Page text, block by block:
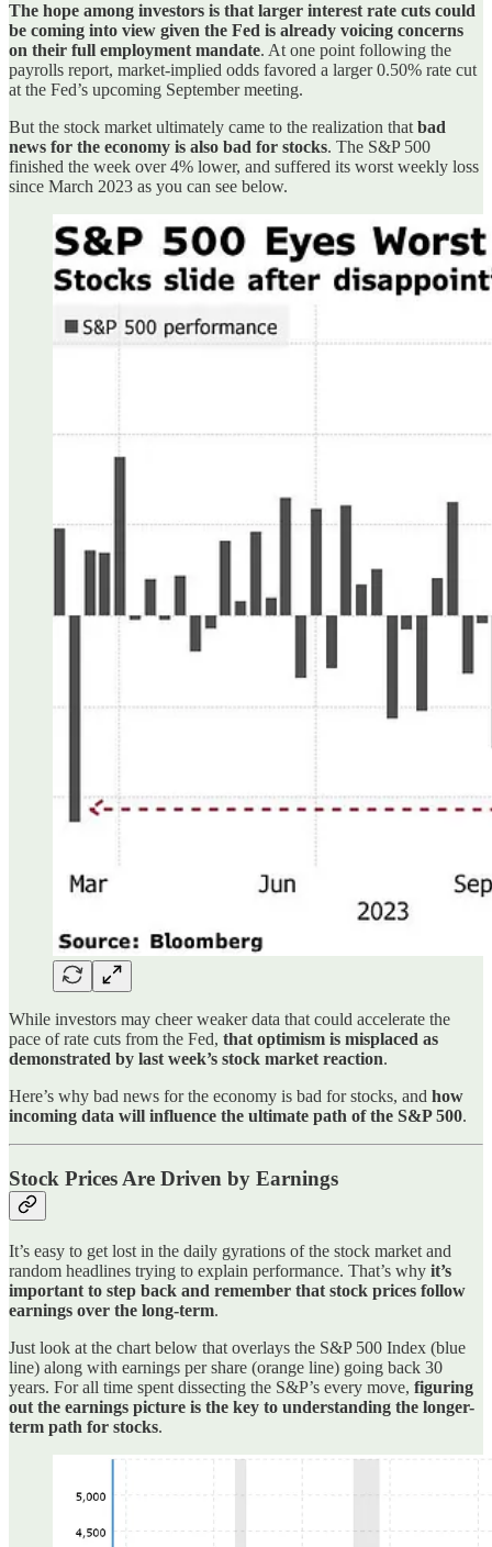
The hope among investors is that larger interest rate cuts could
be coming into view given the Fed is already voicing concerns
on their full employment mandate. At one point following the
payrolls report, market-implied odds favored a larger 0.50% rate cut
at the Fed’s upcoming September meeting.
But the stock market ultimately came to the realization that bad
news for the economy is also bad for stocks. The S&P 500
finished the week over 4% lower, and suffered its worst weekly loss
since March 2023 as you can see below.
While investors may cheer weaker data that could accelerate the
pace of rate cuts from the Fed, that optimism is misplaced as
demonstrated by last week’s stock market reaction.
Here’s why bad news for the economy is bad for stocks, and how
incoming data will influence the ultimate path of the S&P 500.
Stock Prices Are Driven by Earnings
It’s easy to get lost in the daily gyrations of the stock market and
random headlines trying to explain performance. That’s why it’s
important to step back and remember that stock prices follow
earnings over the long-term.
Just look at the chart below that overlays the S&P 500 Index (blue
line) along with earnings per share (orange line) going back 30
years. For all time spent dissecting the S&P’s every move, figuring
out the earnings picture is the key to understanding the longer-
term path for stocks.